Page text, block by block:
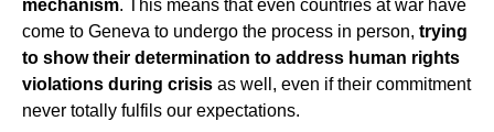
mechanism. This means that even countries at war have
come to Geneva to undergo the process in person, trying
to show their determination to address human rights
violations during crisis as well, even if their commitment
never totally fulfils our expectations.